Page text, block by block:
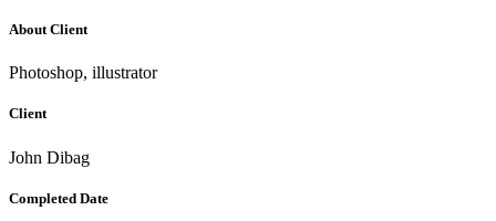
About Client
Photoshop, illustrator
Client
John Dibag
Completed Date